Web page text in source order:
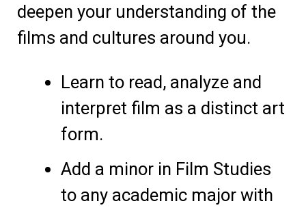
deepen your understanding of the
films and cultures around you.
Learn to read, analyze and
interpret film as a distinct art
form.
Add a minor in Film Studies
to any academic major with